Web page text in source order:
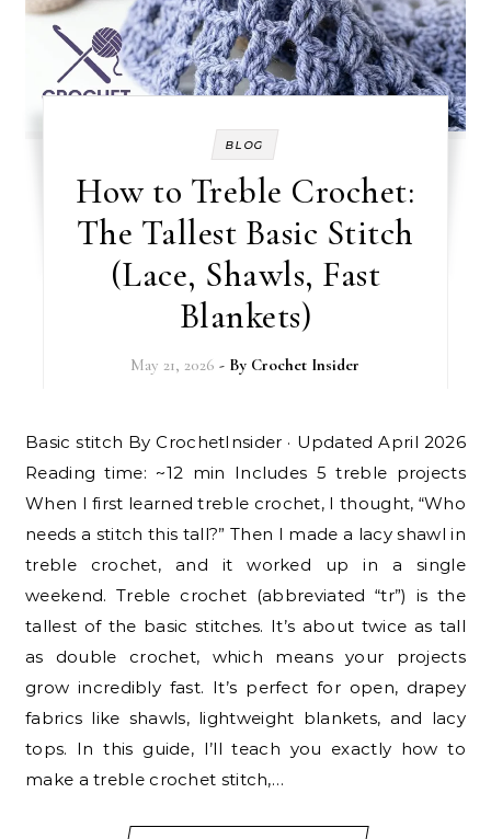
BLOG
How to Treble Crochet:
The Tallest Basic Stitch
(Lace, Shawls, Fast
Blankets)
May 21, 2026 - By Crochet Insider
Basic stitch By CrochetInsider · Updated April 2026
Reading time: ~12 min Includes 5 treble projects
When I first learned treble crochet, I thought, “Who
needs a stitch this tall?” Then I made a lacy shawl in
treble crochet, and it worked up in a single
weekend. Treble crochet (abbreviated “tr”) is the
tallest of the basic stitches. It’s about twice as tall
as double crochet, which means your projects
grow incredibly fast. It’s perfect for open, drapey
fabrics like shawls, lightweight blankets, and lacy
tops. In this guide, I’ll teach you exactly how to
make a treble crochet stitch,…